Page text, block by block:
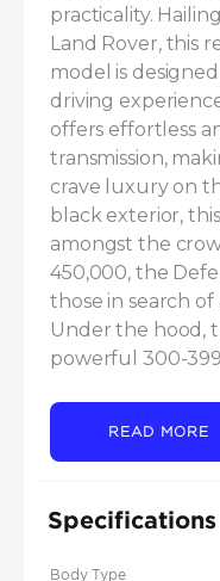
practicality.
Land Rover, this
model is
driving
offers effortless
transmission,
crave luxury on
black exterior,
amongst the
450,000, the
those in search
Under the hood,
powerful 300-
READ MORE
Specifications
Body Type